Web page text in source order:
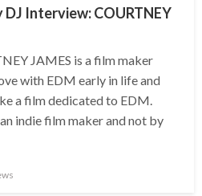
DJ Interview: COURTNEY
JAMES is a film maker
with EDM early in life and
a film dedicated to EDM.
indie film maker and not by